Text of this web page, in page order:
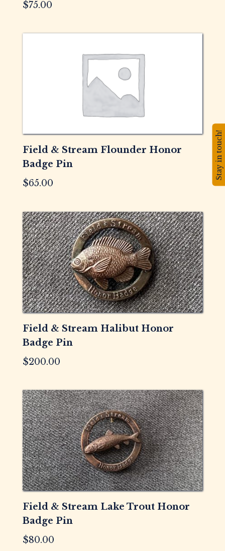
$75.00
Field & Stream Flounder Honor
Badge Pin
$65.00
Field & Stream Halibut Honor
Badge Pin
$200.00
Field & Stream Lake Trout Honor
Badge Pin
$80.00
Stay in touch!